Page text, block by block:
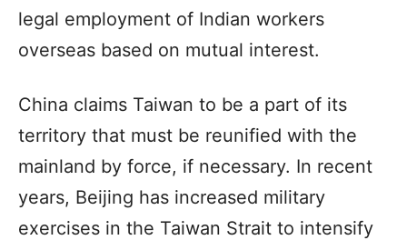
legal employment of Indian workers
overseas based on mutual interest.
China claims Taiwan to be a part of its
territory that must be reunified with the
mainland by force, if necessary. In recent
years, Beijing has increased military
exercises in the Taiwan Strait to intensify